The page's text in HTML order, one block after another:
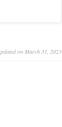
on March 31, 2023